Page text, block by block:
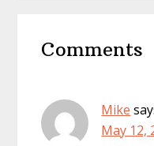
Interactions
Comments
Mike
May 12,